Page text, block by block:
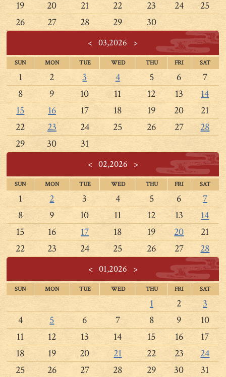
19
20 21 22 23 24
25
26
27 28 29 30
< 03,2026 >
SUN MON TUE WED THU FRI SAT
1 2 3 4 5 6
7
8
9 10 11 12 13
14
15
16 17 18 19 20
21
22
23 24 25 26 27
28
29
30 31
<02,2026 >
SUN MON TUE WED THU FRI SAT
1 2 3 4 5 6
7
8
9 10 11 12 13
14
15
16 17 18 19 20
21
22
23 24 25 26 27 28
<01,2026 >
SUN MON TUE WED THU FRI SAT
1 2
3
4
5 6 7 8 9
10
11
12 13 14 15 16
17
18
19 20 21 22 23
24
25
26 27 28 29 30 31